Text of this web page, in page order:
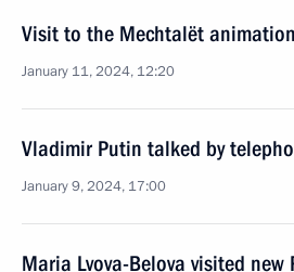
Visit to the Mechtalёt
January 11, 2024, 12:20
Vladimir Putin talked by
January 9, 2024, 17:00
Maria Lvova-Belova visited new